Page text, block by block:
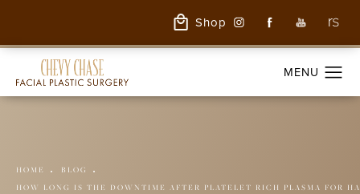
Shop
HOME
BLOG
HOW LONG IS THE DOWNTIME AFTER PLATELET RICH PLASMA FOR